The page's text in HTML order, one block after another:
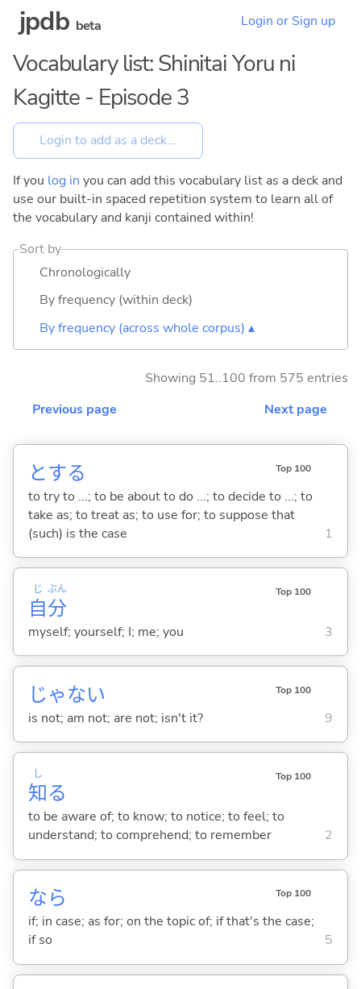
jpdb beta Login or Sign up
Vocabulary list: Shinitai Yoru ni
Kagitte - Episode 3
If you log in you can add this vocabulary list as a deck and
use our built-in spaced repetition system to learn all of
the vocabulary and kanji contained within!
Sort by
Chronologically
By frequency (within deck)
By frequency (across whole corpus) ▴
Showing 51..100 from 575 entries
Previous page
Next page
とする Top 100
to try to ...; to be about to do ...; to decide to ...; to
take as; to treat as; to use for; to suppose that
(such) is the case
1
自
じ
分
ぶん Top 100
myself; yourself; I; me; you 3
じゃない Top 100
is not; am not; are not; isn't it? 9
知
し
る
Top 100
to be aware of; to know; to notice; to feel; to
understand; to comprehend; to remember
2
なら Top 100
if; in case; as for; on the topic of; if that's the case;
if so
5